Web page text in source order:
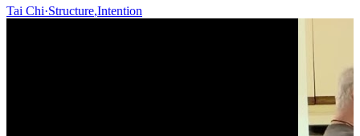
Tai Chi·Structure,Intention